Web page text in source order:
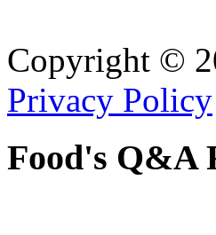
Copyright ©
Privacy Policy
Food's Q&A